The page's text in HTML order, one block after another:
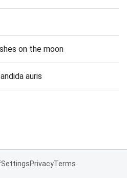
on the moon
auris
SettingsPrivacyTerms